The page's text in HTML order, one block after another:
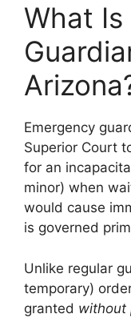
What Is
Emergency
Superior Court
for an
minor) when
would cause
is governed
Unlike regular
temporary)
granted without